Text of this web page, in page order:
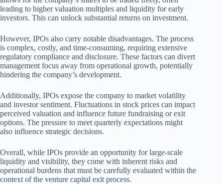
leading to higher valuation multiples and liquidity for early
investors. This can unlock substantial returns on investment.
However, IPOs also carry notable disadvantages. The process
is complex, costly, and time-consuming, requiring extensive
regulatory compliance and disclosure. These factors can divert
management focus away from operational growth, potentially
hindering the company’s development.
Additionally, IPOs expose the company to market volatility
and investor sentiment. Fluctuations in stock prices can impact
perceived valuation and influence future fundraising or exit
options. The pressure to meet quarterly expectations might
also influence strategic decisions.
Overall, while IPOs provide an opportunity for large-scale
liquidity and visibility, they come with inherent risks and
operational burdens that must be carefully evaluated within the
context of the venture capital exit process.